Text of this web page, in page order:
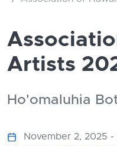
Artists
Ho'omaluhia
November 2, 2025